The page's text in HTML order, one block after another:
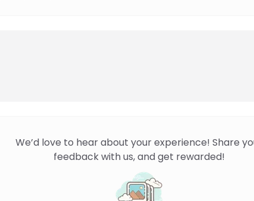
We’d love to hear about your experience! Share
feedback with us, and get rewarded!